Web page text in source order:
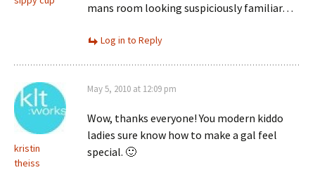
mans room looking suspiciously familiar…
Log in to Reply
kristin
theiss
May 5, 2010 at 12:09 pm
Wow, thanks everyone! You modern kiddo
ladies sure know how to make a gal feel
special. 🙂